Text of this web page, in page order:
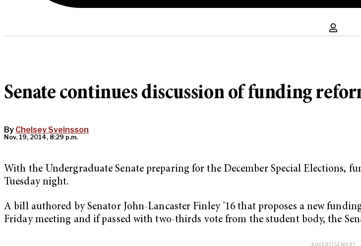
Senate continues discussion of funding
By Chelsey Sveinsson
Nov. 19, 2014, 8:29 p.m.
With the Undergraduate Senate preparing for the December Special Elections,
Tuesday night.
A bill authored by Senator John-Lancaster Finley ’16 that proposes a new
Friday meeting and if passed with two-thirds vote from the student body, the